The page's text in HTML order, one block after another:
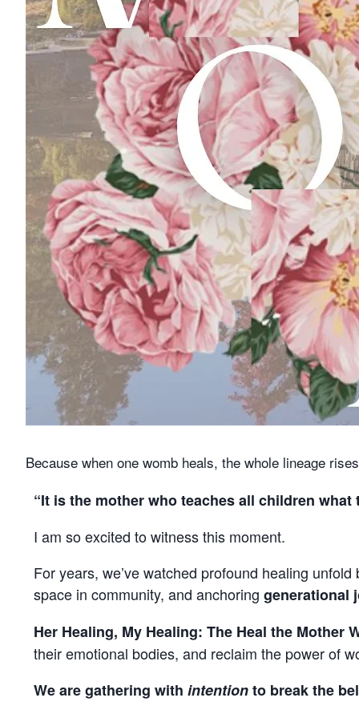
Because when one womb heals, the whole lineage
“It is the mother who teaches all children what
I am so excited to witness this moment.
For years, we’ve watched profound healing
space in community, and anchoring generational
Her Healing, My Healing: The Heal the Mother
their emotional bodies, and reclaim the power of
We are gathering with intentionto break the